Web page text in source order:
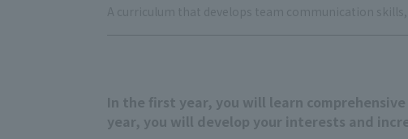
In the first year, you will learn
year, you will develop your interests and